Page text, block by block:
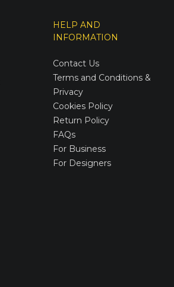
HELP AND
INFORMATION
Contact Us
Terms and Conditions &
Privacy
Cookies Policy
Return Policy
FAQs
For Business
For Designers